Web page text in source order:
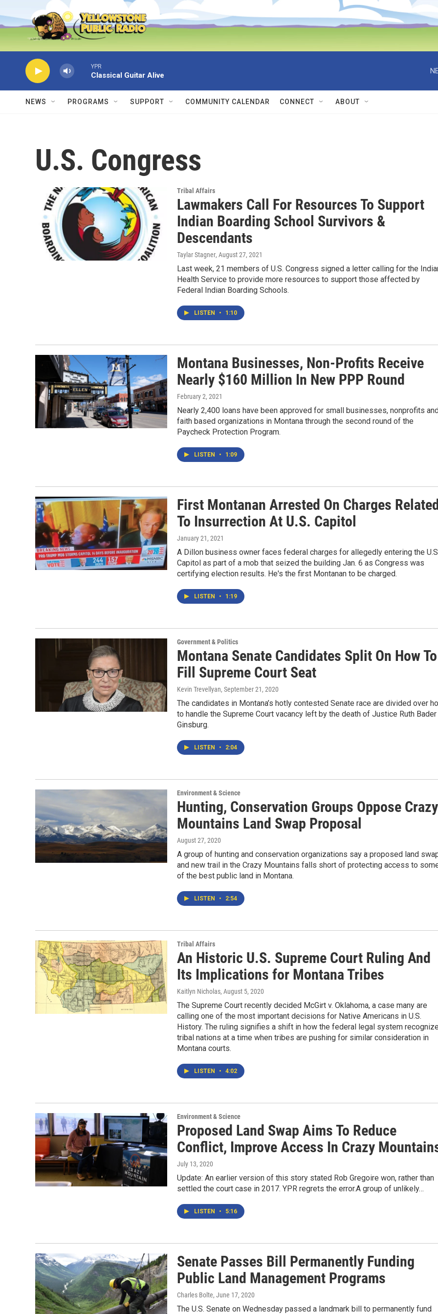
Skip to main content
YPR
Classical Guitar Alive
NEWS PROGRAMS SUPPORT COMMUNITY CALENDAR CONNECT ABOUT
U.S. Congress
Tribal Affairs
Lawmakers Call For Resources To Support
Indian Boarding School Survivors &
Descendants
Taylar Stagner, August 27, 2021
Last week, 21 members of U.S. Congress signed a letter calling for the
Health Service to provide more resources to support those affected by
Federal Indian Boarding Schools.
LISTEN • 1:10
Montana Businesses, Non-Profits Receive
Nearly $160 Million In New PPP Round
February 2, 2021
Nearly 2,400 loans have been approved for small businesses, nonprofits
faith based organizations in Montana through the second round of the
Paycheck Protection Program.
LISTEN • 1:09
First Montanan Arrested On Charges
To Insurrection At U.S. Capitol
January 21, 2021
A Dillon business owner faces federal charges for allegedly entering the
Capitol as part of a mob that seized the building Jan. 6 as Congress was
certifying election results. He's the first Montanan to be charged.
LISTEN • 1:19
Government & Politics
Montana Senate Candidates Split On How To
Fill Supreme Court Seat
Kevin Trevellyan, September 21, 2020
The candidates in Montana’s hotly contested Senate race are divided over
to handle the Supreme Court vacancy left by the death of Justice Ruth Bader
Ginsburg.
LISTEN • 2:04
Environment & Science
Hunting, Conservation Groups Oppose Crazy
Mountains Land Swap Proposal
August 27, 2020
A group of hunting and conservation organizations say a proposed land
and new trail in the Crazy Mountains falls short of protecting access to
of the best public land in Montana.
LISTEN • 2:54
Tribal Affairs
An Historic U.S. Supreme Court Ruling And
Its Implications for Montana Tribes
Kaitlyn Nicholas, August 5, 2020
The Supreme Court recently decided McGirt v. Oklahoma, a case many are
calling one of the most important decisions for Native Americans in U.S.
History. The ruling signifies a shift in how the federal legal system
tribal nations at a time when tribes are pushing for similar consideration in
Montana courts.
LISTEN • 4:02
Environment & Science
Proposed Land Swap Aims To Reduce
Conflict, Improve Access In Crazy
July 13, 2020
Update: An earlier version of this story stated Rob Gregoire won, rather than
settled the court case in 2017. YPR regrets the error.A group of unlikely…
LISTEN • 5:16
Senate Passes Bill Permanently Funding
Public Land Management Programs
Charles Bolte, June 17, 2020
The U.S. Senate on Wednesday passed a landmark bill to permanently fund